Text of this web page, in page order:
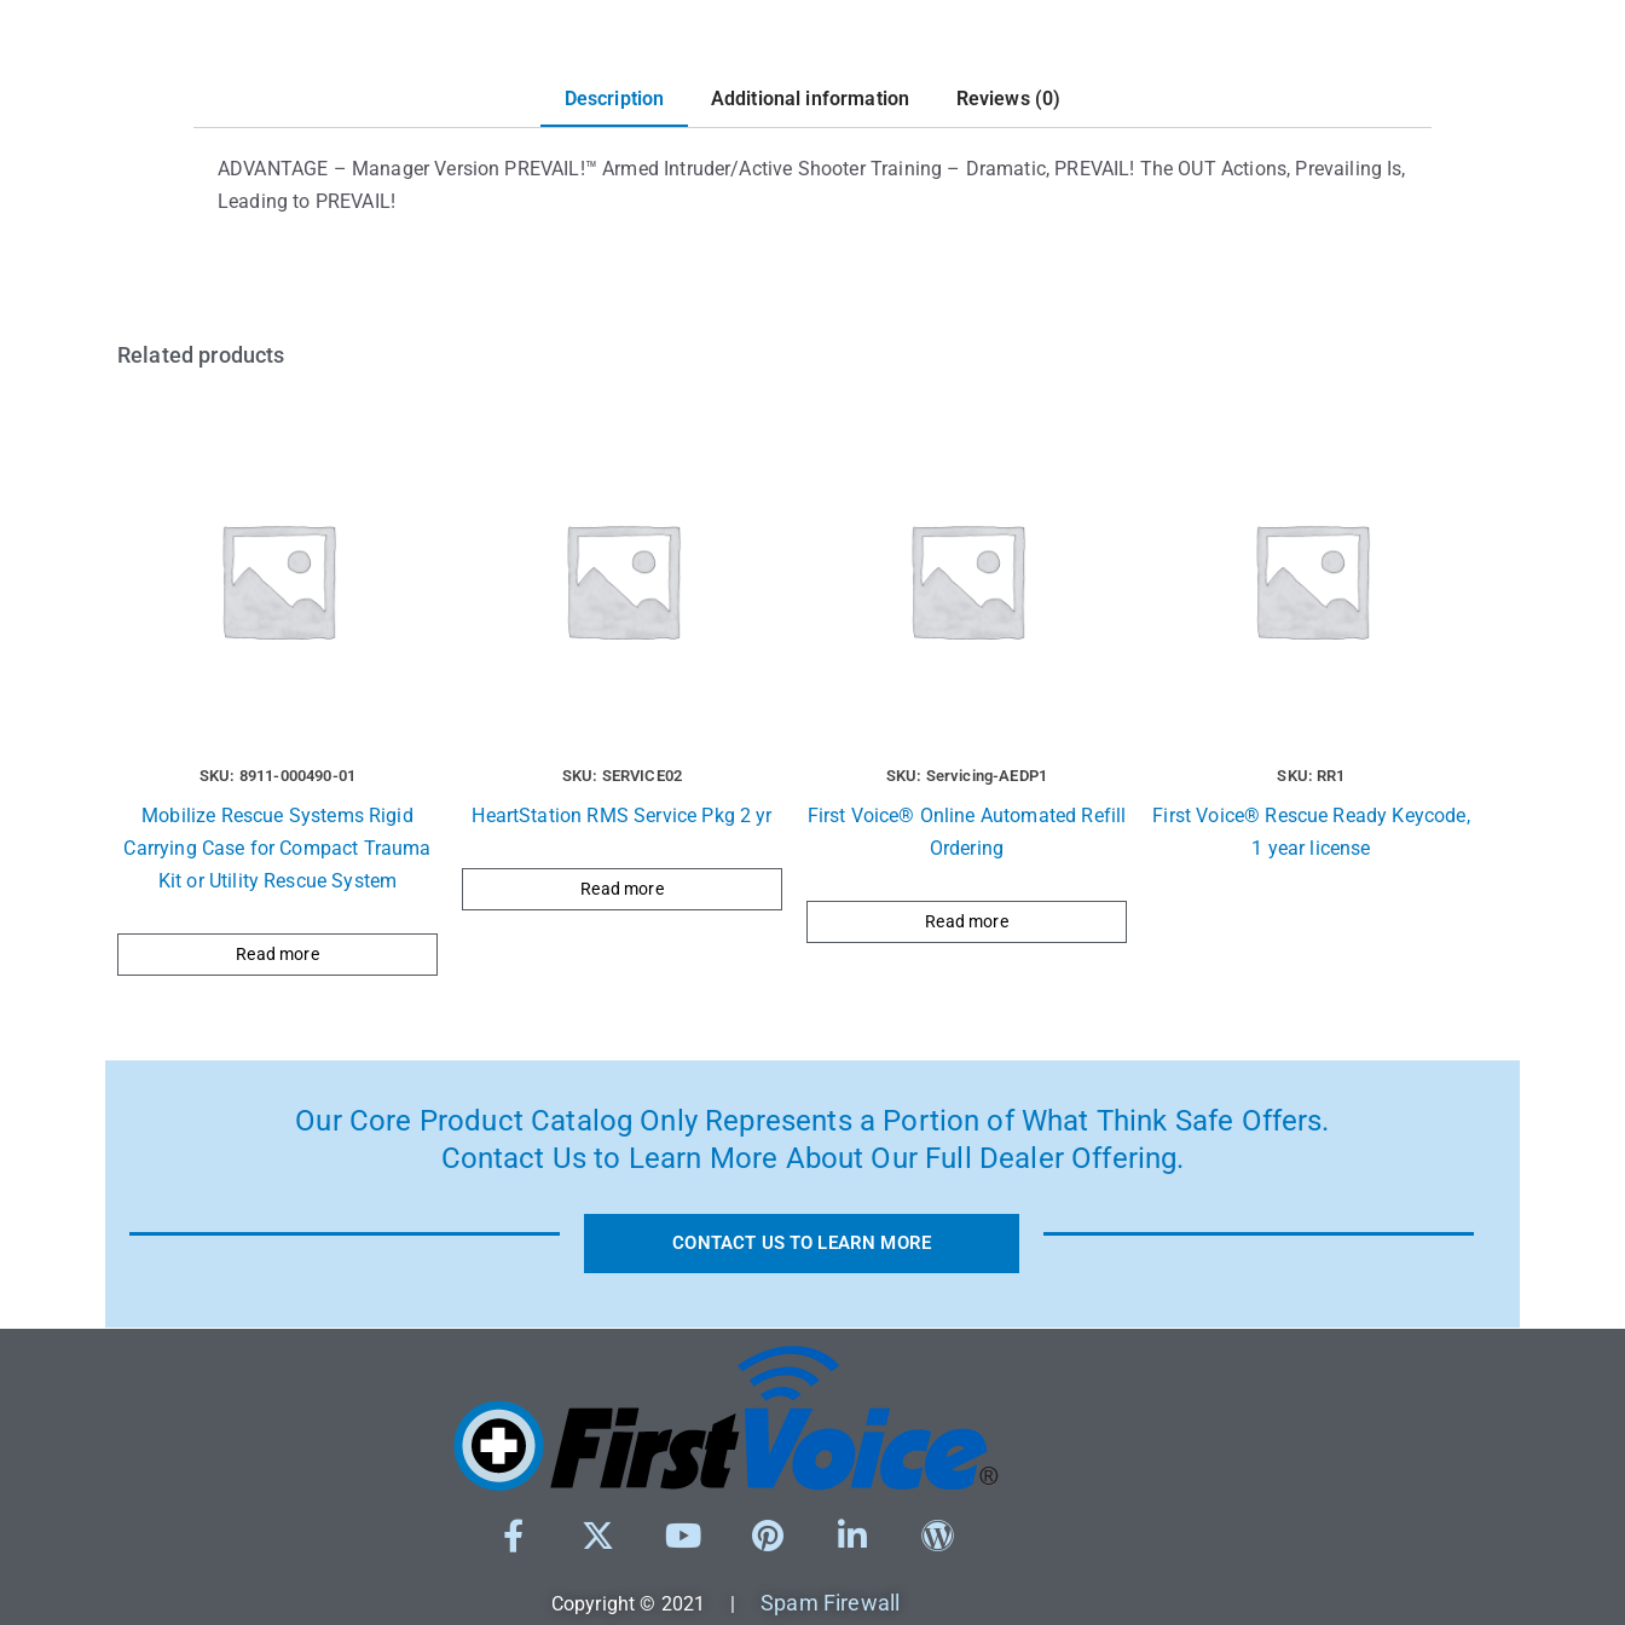
Description Additional information Reviews (0)
ADVANTAGE – Manager Version PREVAIL!™ Armed Intruder/Active Shooter Training – Dramatic, PREVAIL! The OUT Actions, Prevailing Is,
Leading to PREVAIL!
Related products
SKU: 8911-000490-01
Mobilize Rescue Systems Rigid
Carrying Case for Compact Trauma
Kit or Utility Rescue System
Read more
SKU: SERVICE02
HeartStation RMS Service Pkg 2 yr
Read more
SKU: Servicing-AEDP1
First Voice® Online Automated Refill
Ordering
Read more
SKU: RR1
First Voice® Rescue Ready Keycode,
1 year license
Our Core Product Catalog Only Represents a Portion of What Think Safe Offers.
Contact Us to Learn More About Our Full Dealer Offering.
CONTACT US TO LEARN MORE
Copyright © 2021 |Spam Firewall